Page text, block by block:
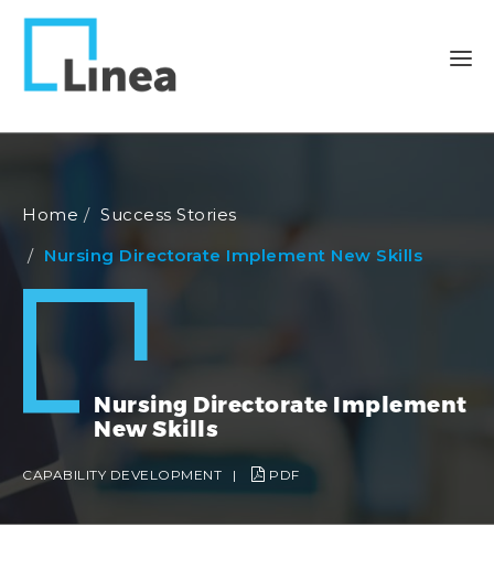
Home
Success Stories
Nursing Directorate Implement New Skills
Nursing Directorate Implement
New Skills
CAPABILITY DEVELOPMENT | PDF